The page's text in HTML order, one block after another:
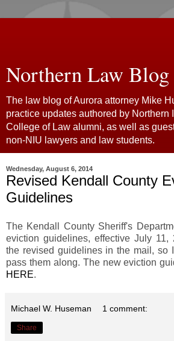
Northern Law Blog
The law blog of Aurora attorney Mike
practice updates authored by Northern
College of Law alumni, as well as
non-NIU lawyers and law students.
Wednesday, August 6, 2014
Revised Kendall County
Guidelines
The Kendall County Sheriff's
eviction guidelines, effective July 11,
the revised guidelines in the mail, so
pass them along. The new eviction
HERE.
Michael W. Huseman 1 comment:
Share